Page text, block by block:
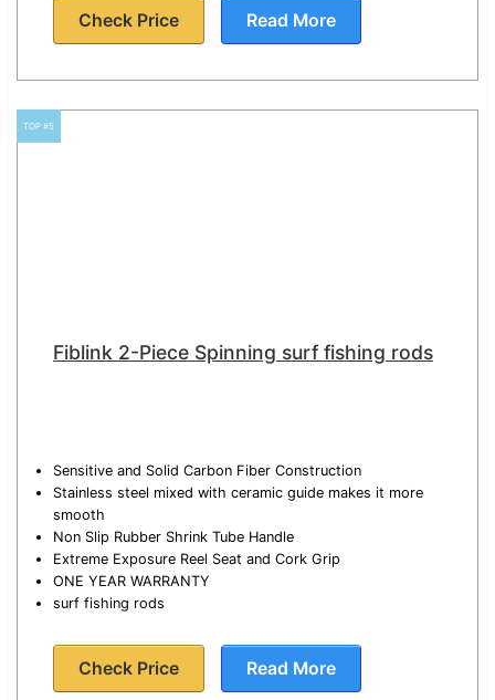
Check Price Read More
TOP #5
Fiblink 2-Piece Spinning surf fishing rods
Sensitive and Solid Carbon Fiber Construction
Stainless steel mixed with ceramic guide makes it more
smooth
Non Slip Rubber Shrink Tube Handle
Extreme Exposure Reel Seat and Cork Grip
ONE YEAR WARRANTY
surf fishing rods
Check Price Read More